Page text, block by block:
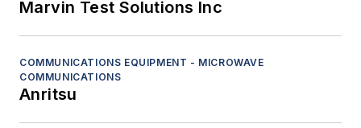
Marvin Test Solutions Inc
COMMUNICATIONS EQUIPMENT - MICROWAVE
COMMUNICATIONS
Anritsu